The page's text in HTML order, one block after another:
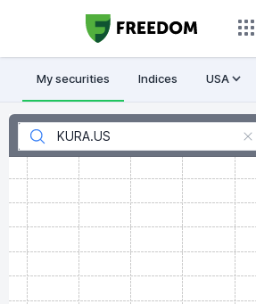
My securities Indices USA